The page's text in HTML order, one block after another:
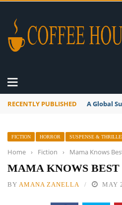
RECENTLY PUBLISHED A Global
FICTION HORROR SUSPENSE &
Home › Fiction › Mama Knows
MAMA KNOWS BEST
BY AMANA ZANELLA MAY